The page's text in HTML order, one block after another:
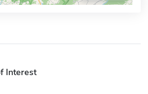
Interest